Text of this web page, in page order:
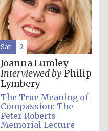
Reuben College
founded in 2019
Magdalen College
Joanna Lumley
Interviewed byPhilip
Lymbery
The True Meaning of
Compassion: The
Peter Roberts
Memorial Lecture
Sat 2